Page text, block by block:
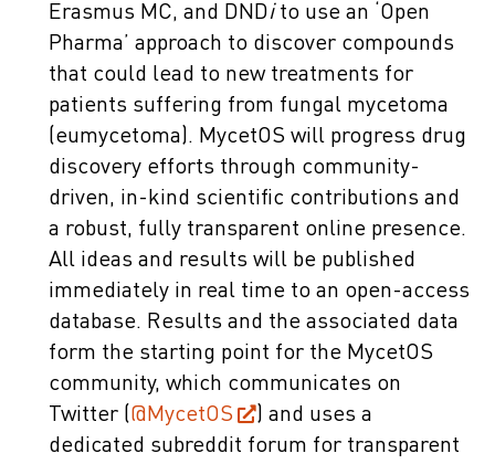
Erasmus MC, and DNDito use an ‘Open
Pharma’ approach to discover compounds
that could lead to new treatments for
patients suffering from fungal mycetoma
(eumycetoma). MycetOS will progress drug
discovery efforts through community-
driven, in-kind scientific contributions and
a robust, fully transparent online presence.
All ideas and results will be published
immediately in real time to an open-access
database. Results and the associated data
form the starting point for the MycetOS
community, which communicates on
Twitter (@MycetOS
) and uses a
dedicated subreddit forum for transparent